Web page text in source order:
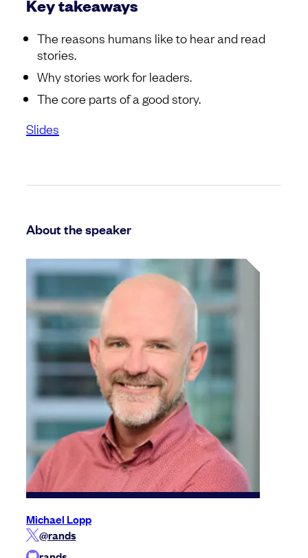
Key takeaways
The reasons humans like to hear and read
stories.
Why stories work for leaders.
The core parts of a good story.
Slides
About the speaker
Michael Lopp
@rands